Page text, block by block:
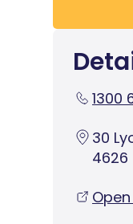
1300
30
4626